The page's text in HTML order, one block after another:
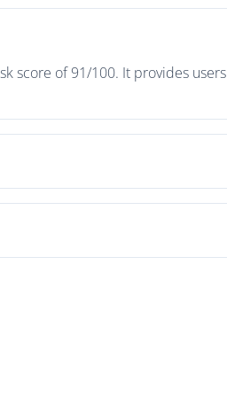
score of 91/100. It provides users